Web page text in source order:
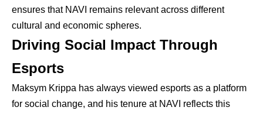
ensures that NAVI remains relevant across different
cultural and economic spheres.
Driving Social Impact Through
Esports
Maksym Krippa has always viewed esports as a platform
for social change, and his tenure at NAVI reflects this